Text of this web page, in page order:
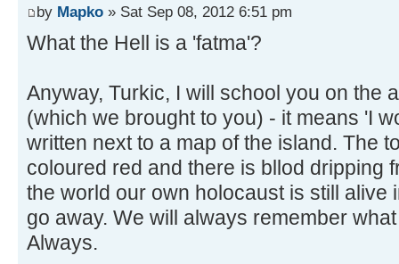
by Mapko » Sat Sep 08, 2012 6:51 pm
What the Hell is a 'fatma'?
Anyway, Turkic, I will school you on the
(which we brought to you) - it means 'I
written next to a map of the island. The
coloured red and there is bllod dripping
the world our own holocaust is still alive
go away. We will always remember
Always.